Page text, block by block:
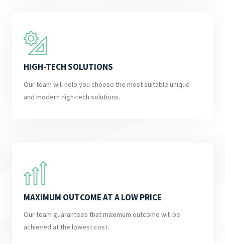
HIGH-TECH SOLUTIONS
Our team will help you choose the most suitable unique
and modern high-tech solutions.
MAXIMUM OUTCOME AT A LOW PRICE
Our team guarantees that maximum outcome will be
achieved at the lowest cost.